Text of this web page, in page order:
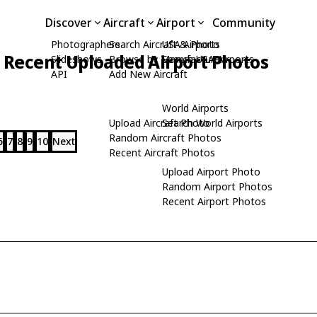
Discover
Photographers
Slideshows
API
Aircraft
Search Aircraft & Photo
Browse by Manufacturer
Add New Aircraft
Upload Aircraft Photo
Random Aircraft Photos
Recent Aircraft Photos
Airport
USA Airports
Search USA Airports
World Airports
Search World Airports
Upload Airport Photo
Random Airport Photos
Recent Airport Photos
Community
Recent Uploaded Airport Photos
7 8 9 10 Next